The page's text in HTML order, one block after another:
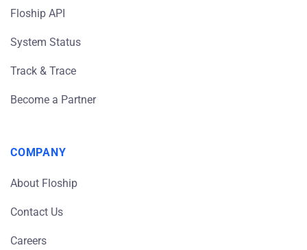
Floship API
System Status
Track & Trace
Become a Partner
COMPANY
About Floship
Contact Us
Careers